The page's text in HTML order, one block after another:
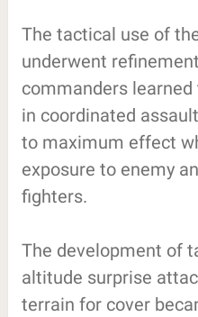
The tactical use of
underwent
commanders
in coordinated
to maximum effect
exposure to enemy
fighters.
The development of
altitude surprise
terrain for cover